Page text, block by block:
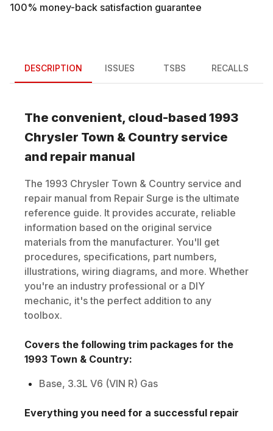
100% money-back satisfaction guarantee
DESCRIPTION ISSUES TSBS RECALLS
The convenient, cloud-based 1993
Chrysler Town & Country service
and repair manual
The 1993 Chrysler Town & Country service and
repair manual from Repair Surge is the ultimate
reference guide. It provides accurate, reliable
information based on the original service
materials from the manufacturer. You'll get
procedures, specifications, part numbers,
illustrations, wiring diagrams, and more. Whether
you're an industry professional or a DIY
mechanic, it's the perfect addition to any
toolbox.
Covers the following trim packages for the
1993 Town & Country:
Base, 3.3L V6 (VIN R) Gas
Everything you need for a successful repair